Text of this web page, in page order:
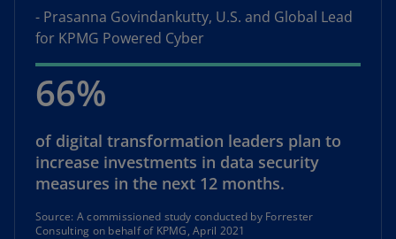
- Prasanna Govindankutty, U.S. and Global Lead
for KPMG Powered Cyber
66%
of digital transformation leaders plan to
increase investments in data security
measures in the next 12 months.
Source: A commissioned study conducted by Forrester
Consulting on behalf of KPMG, April 2021